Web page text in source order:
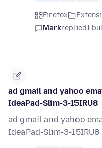
Firefox
Markreplied1
ad gmail and yahoo
IdeaPad-Slim-3-15IRU8
ad gmail and yahoo
IdeaPad-Slim-3-15IRU8